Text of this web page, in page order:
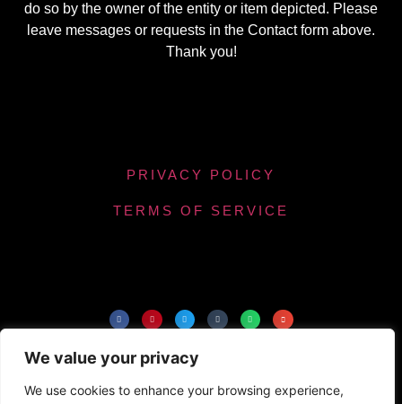
We value your privacy
We use cookies to enhance your browsing experience,
do so by the owner of the entity or item depicted. Please
leave messages or requests in the Contact form above.
Thank you!
PRIVACY POLICY
TERMS OF SERVICE
Powered by Chronicles Community Creations ©
All Rights Reserved. Optimizing our helpfulness to
the maximum number of people.